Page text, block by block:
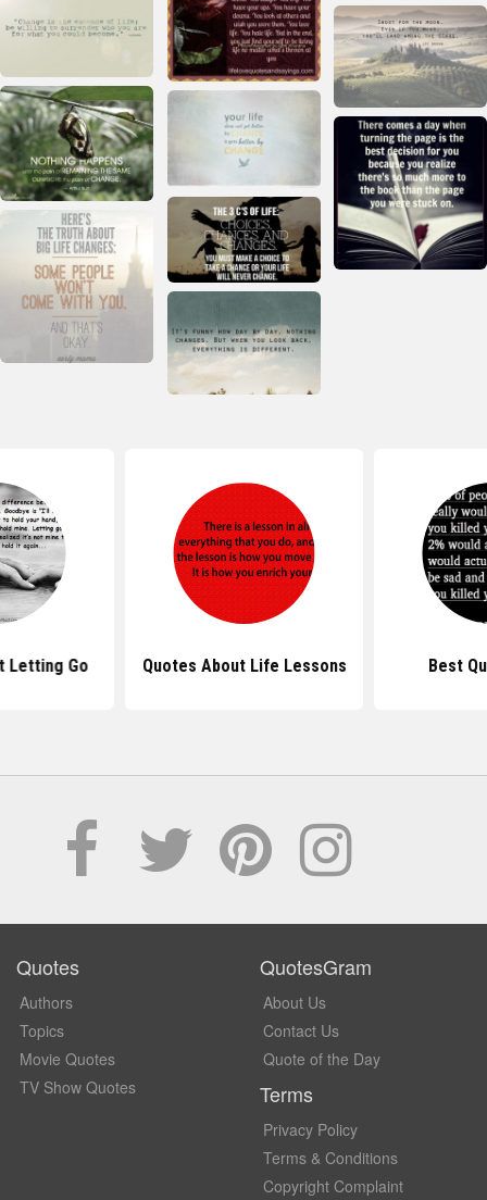
Letting Go Quotes About Life Lessons Best
Quotes
Authors
Topics
Movie Quotes
TV Show Quotes
QuotesGram
About Us
Contact Us
Quote of the Day
Terms
Privacy Policy
Terms & Conditions
Copyright Complaint